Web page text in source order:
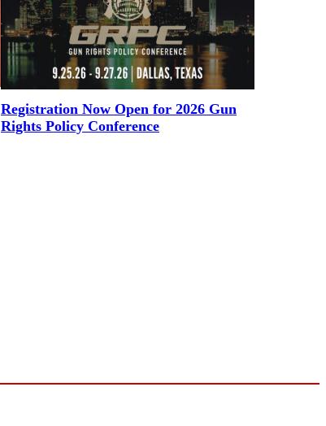
Registration Now Open for 2026 Gun
Rights Policy Conference